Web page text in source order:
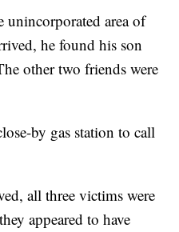
unincorporated area of
he found his son
other two friends were
by gas station to call
all three victims were
appeared to have